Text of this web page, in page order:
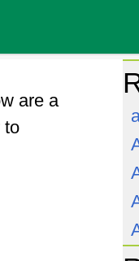
are a
to